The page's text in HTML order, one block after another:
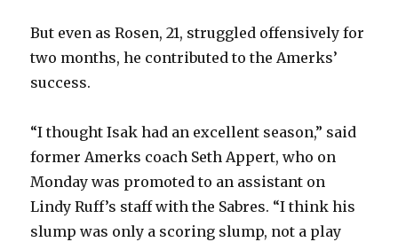
But even as Rosen, 21, struggled offensively for
two months, he contributed to the Amerks’
success.
“I thought Isak had an excellent season,” said
former Amerks coach Seth Appert, who on
Monday was promoted to an assistant on
Lindy Ruff’s staff with the Sabres. “I think his
slump was only a scoring slump, not a play